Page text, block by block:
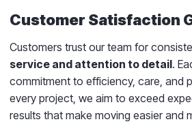
Customer Satisfaction
Customers trust our team for
service and attention to detail.
commitment to efficiency, care, and
every project, we aim to exceed
results that make moving easier and